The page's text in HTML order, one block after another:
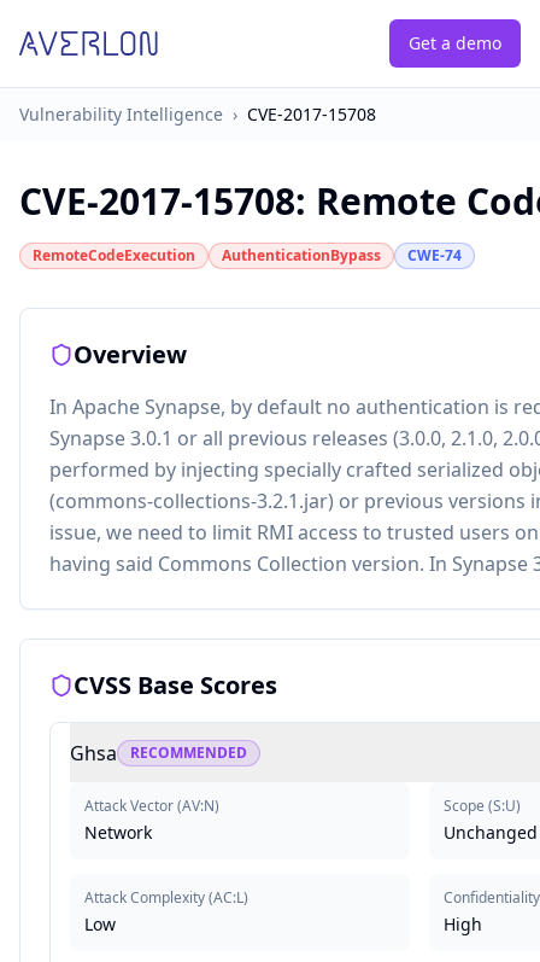
Get a demo
Vulnerability Intelligence › CVE-2017-15708
CVE-2017-15708: Remote
RemoteCodeExecution AuthenticationBypass CWE-74
Overview
In Apache Synapse, by default no authentication is
Synapse 3.0.1 or all previous releases (3.0.0, 2.1.0,
performed by injecting specially crafted serialized
(commons-collections-3.2.1.jar) or previous
issue, we need to limit RMI access to trusted users
having said Commons Collection version. In
CVSS Base Scores
Ghsa RECOMMENDED
Attack Vector(AV:N)
Network
Attack Complexity(AC:L)
Low
Scope (S:U)
Unchanged
Confidentiality
High